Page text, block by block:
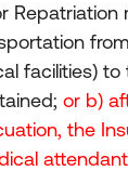
facilities)
or b)
the